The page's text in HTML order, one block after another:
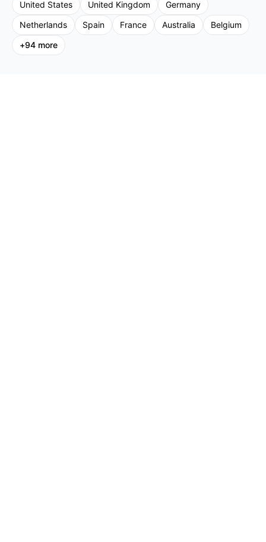
United States United Kingdom
Germany
Netherlands
Spain France Australia
Belgium
+94 more